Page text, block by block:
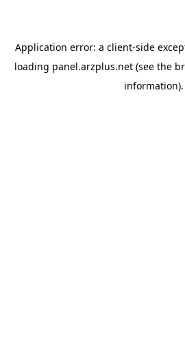
Application error: a client-side
loading panel.arzplus.net (see the
information).